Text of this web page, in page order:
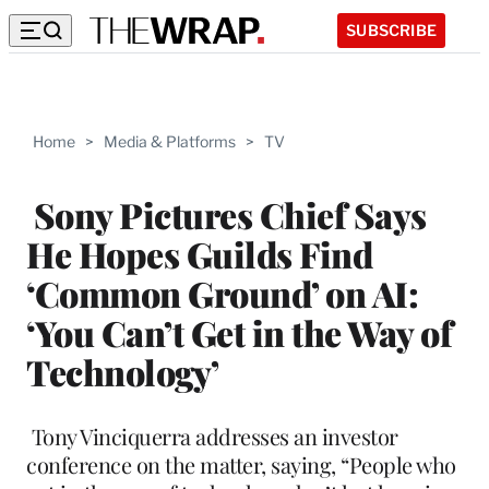
SUBSCRIBE
Home > Media & Platforms > TV
Sony Pictures Chief Says
He Hopes Guilds Find
‘Common Ground’ on AI:
‘You Can’t Get in the Way of
Technology’
Tony Vinciquerra addresses an investor
conference on the matter, saying, “People who